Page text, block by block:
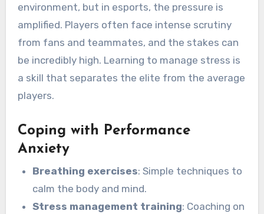
environment, but in esports, the pressure is
amplified. Players often face intense scrutiny
from fans and teammates, and the stakes can
be incredibly high. Learning to manage stress is
a skill that separates the elite from the average
players.
Coping with Performance
Anxiety
Breathing exercises: Simple techniques to
calm the body and mind.
Stress management training: Coaching on